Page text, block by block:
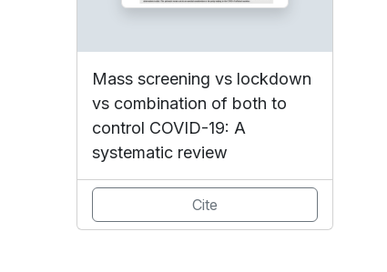
Mass screening vs lockdown
vs combination of both to
control COVID-19: A
systematic review
Cite